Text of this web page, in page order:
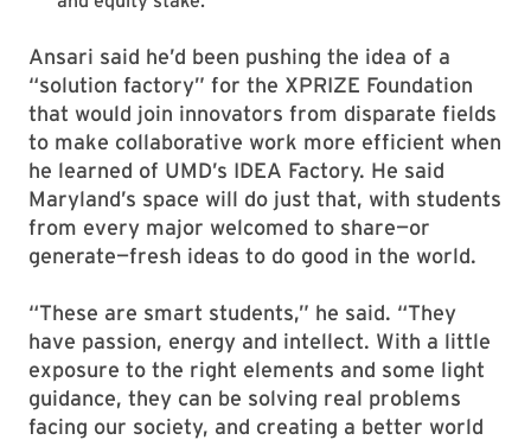
Ansari said he’d been pushing the idea of a
“solution factory” for the XPRIZE Foundation
that would join innovators from disparate fields
to make collaborative work more efficient when
he learned of UMD’s IDEA Factory. He said
Maryland’s space will do just that, with students
from every major welcomed to share—or
generate—fresh ideas to do good in the world.
“These are smart students,” he said. “They
have passion, energy and intellect. With a little
exposure to the right elements and some light
guidance, they can be solving real problems
facing our society, and creating a better world